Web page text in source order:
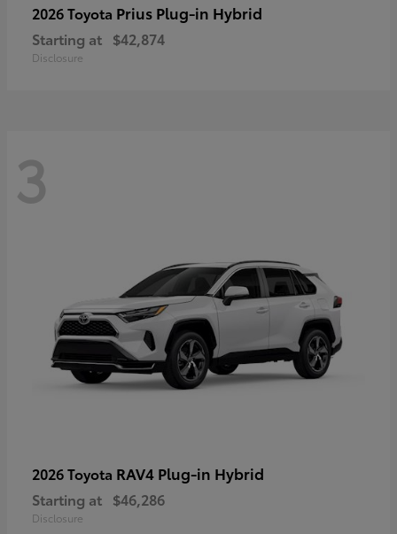
2026 Toyota Prius Plug-in Hybrid
Starting at $42,874
Disclosure
3
2026 Toyota RAV4 Plug-in Hybrid
Starting at $46,286
Disclosure